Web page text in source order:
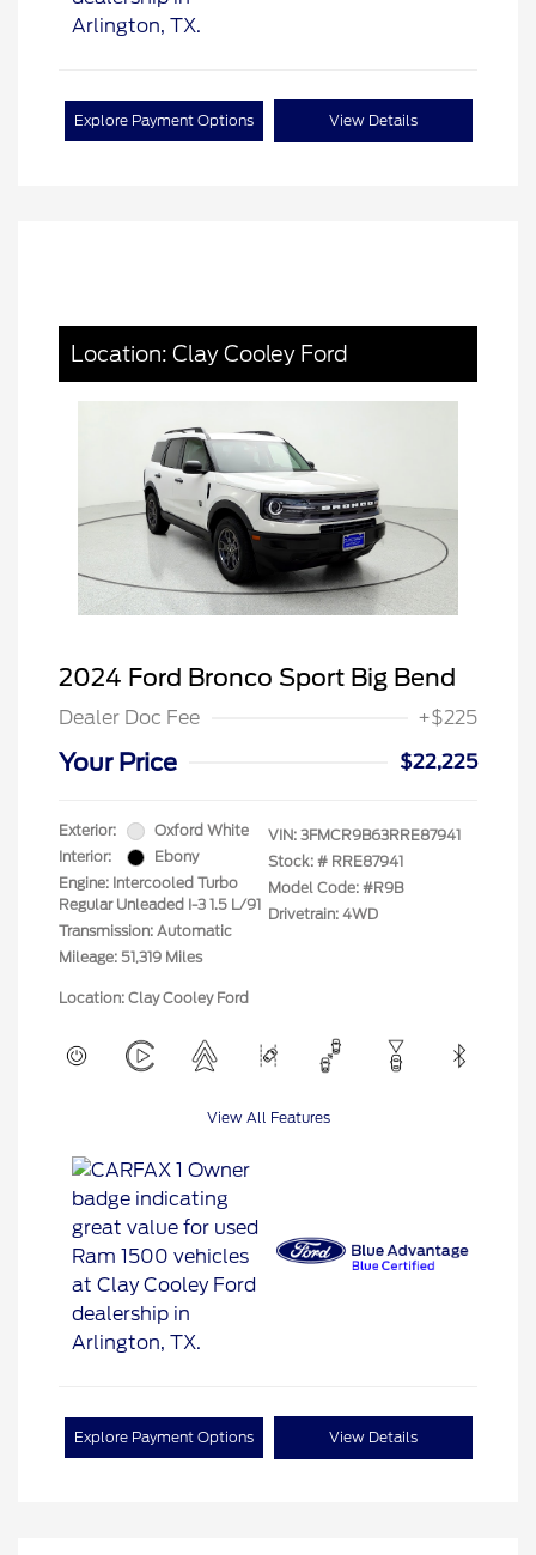
Explore Payment Options View Details
Location: Clay Cooley Ford
2024 Ford Bronco Sport Big Bend
Dealer Doc Fee +$225
Your Price $22,225
Exterior:
Oxford White
Interior:
Ebony
Engine: Intercooled Turbo
Regular Unleaded I-3 1.5 L/91
Transmission: Automatic
Mileage: 51,319 Miles
VIN: 3FMCR9B63RRE87941
Stock: # RRE87941
Model Code: #R9B
Drivetrain: 4WD
Location: Clay Cooley Ford
View All Features
Explore Payment Options View Details